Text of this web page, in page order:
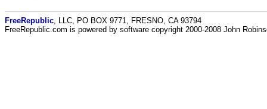
FreeRepublic , LLC, PO BOX 9771, FRESNO, CA 93794
FreeRepublic.com is powered by software copyright 2000-2008 John